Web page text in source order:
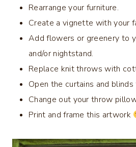
Rearrange your furniture.
Create a vignette with your
Add flowers or greenery to
and/or nightstand.
Replace knit throws with
Open the curtains and
Change out your throw
Print and frame this artwork